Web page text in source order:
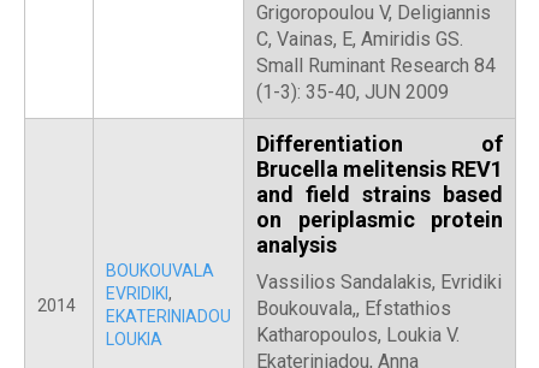
Grigoropoulou V, Deligiannis
C, Vainas, E, Amiridis GS.
Small Ruminant Research 84
(1-3): 35-40, JUN 2009
2014
BOUKOUVALA
EVRIDIKI,
EKATERINIADOU
LOUKIA
Differentiation of
Brucella melitensis REV1
and field strains based
on periplasmic protein
analysis
Vassilios Sandalakis, Evridiki
Boukouvala,, Efstathios
Katharopoulos, Loukia V.
Ekateriniadou, Anna